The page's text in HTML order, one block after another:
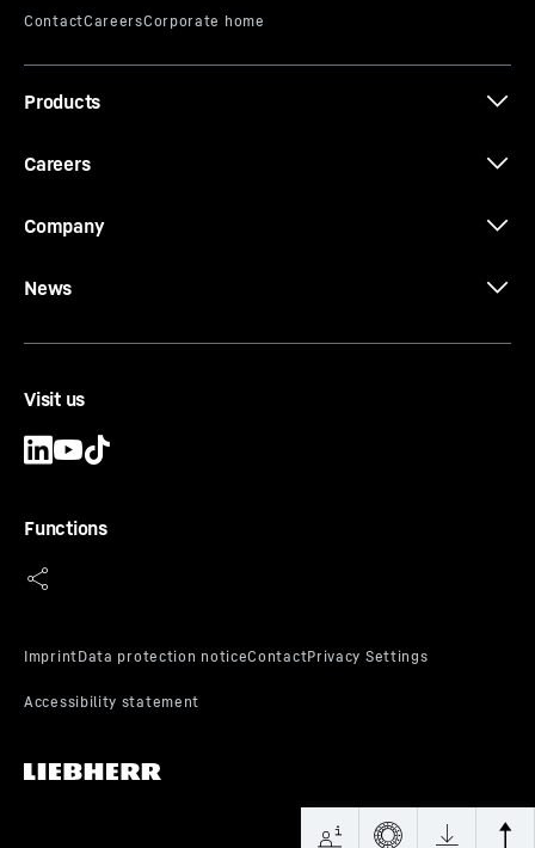
Products
Careers
Company
News
Visit us
Functions